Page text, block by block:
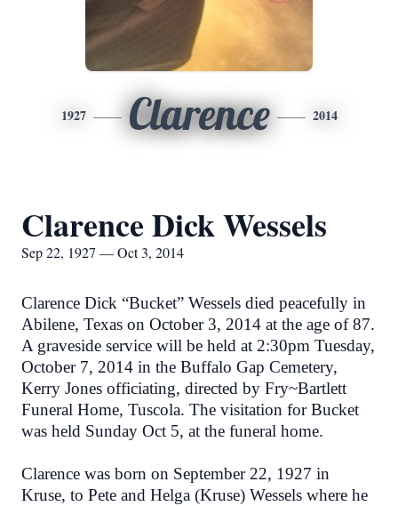
1927 Clarence 2014
Clarence Dick Wessels
Sep 22, 1927 — Oct 3, 2014
Clarence Dick “Bucket” Wessels died peacefully in
Abilene, Texas on October 3, 2014 at the age of 87.
A graveside service will be held at 2:30pm Tuesday,
October 7, 2014 in the Buffalo Gap Cemetery,
Kerry Jones officiating, directed by Fry~Bartlett
Funeral Home, Tuscola. The visitation for Bucket
was held Sunday Oct 5, at the funeral home.
Clarence was born on September 22, 1927 in
Kruse, to Pete and Helga (Kruse) Wessels where he